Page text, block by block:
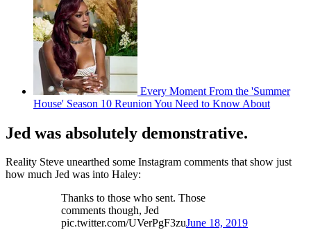
Every Moment From the 'Summer
House' Season 10 Reunion You Need to Know About
Jed was absolutely demonstrative.
Reality Steve unearthed some Instagram comments that show just
how much Jed was into Haley:
Thanks to those who sent. Those
comments though, Jed
pic.twitter.com/UVerPgF3zuJune 18, 2019